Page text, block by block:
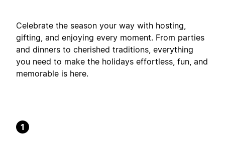
Celebrate the season your way with hosting,
gifting, and enjoying every moment. From parties
and dinners to cherished traditions, everything
you need to make the holidays effortless, fun, and
memorable is here.
1